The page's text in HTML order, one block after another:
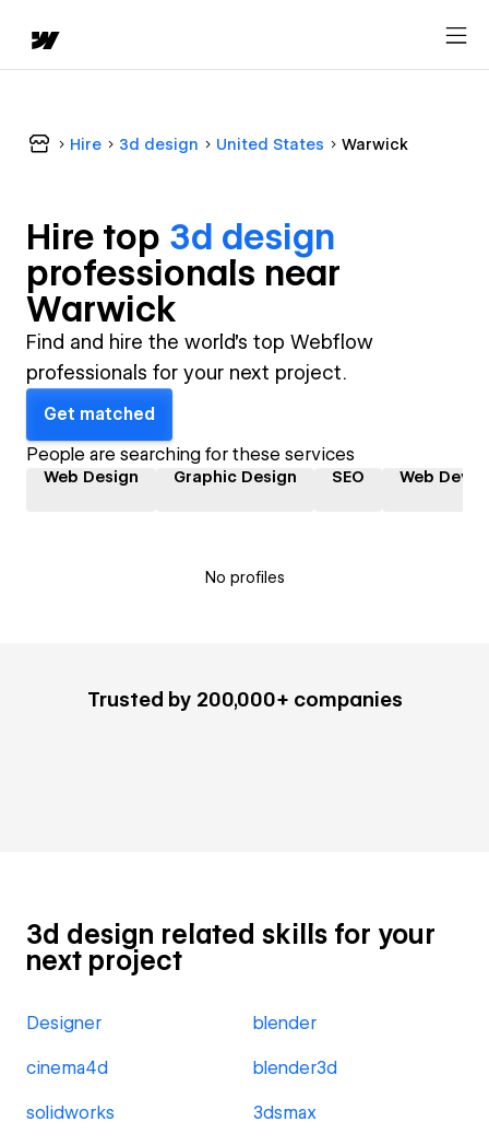
Hire 3d design United States Warwick
Hire top 3d design
professionals near
Warwick
Find and hire the world's top Webflow
professionals for your next project.
Get matched
People are searching for these services
Web Design Graphic Design SEO Web
No profiles
Trusted by 200,000+ companies
3d design related skills for your
next project
Designer blender
cinema4d blender3d
solidworks 3dsmax